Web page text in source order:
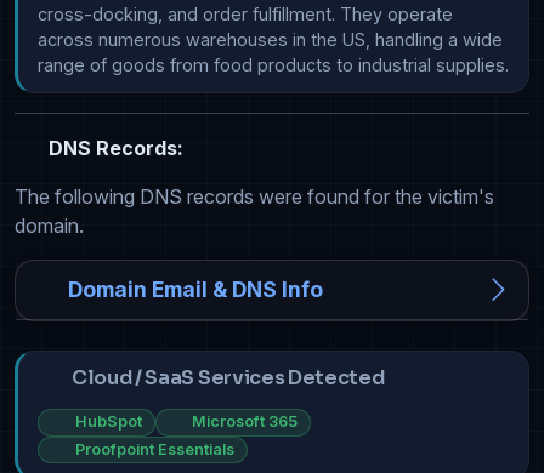
cross-docking, and order fulfillment. They operate
across numerous warehouses in the US, handling a wide
range of goods from food products to industrial supplies.
DNS Records:
The following DNS records were found for the victim's
domain.
Domain Email & DNS Info
Cloud / SaaS Services Detected
HubSpot
Microsoft 365
Proofpoint Essentials